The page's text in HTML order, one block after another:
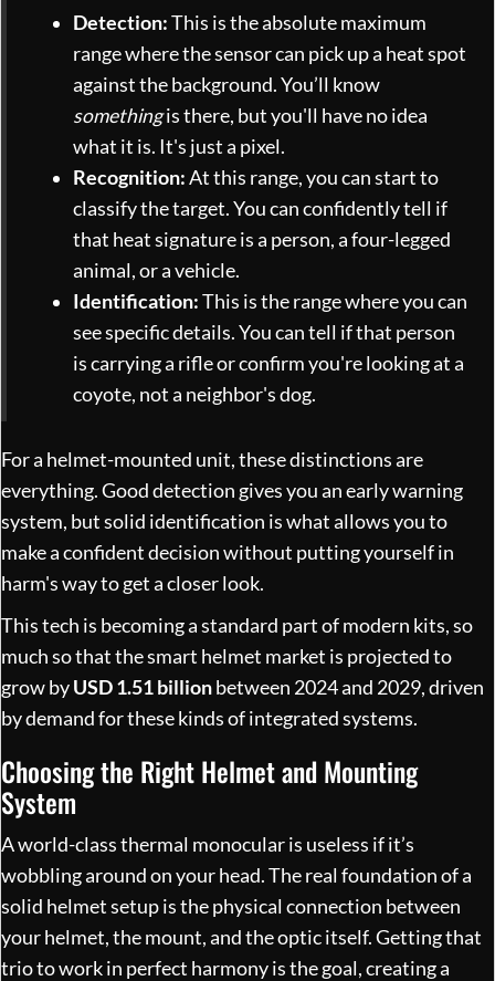
Detection:This is the absolute maximum
range where the sensor can pick up a heat spot
against the background. You’ll know
somethingis there, but you'll have no idea
what it is. It's just a pixel.
Recognition:At this range, you can start to
classify the target. You can confidently tell if
that heat signature is a person, a four-legged
animal, or a vehicle.
Identification:This is the range where you can
see specific details. You can tell if that person
is carrying a rifle or confirm you're looking at a
coyote, not a neighbor's dog.
For a helmet-mounted unit, these distinctions are
everything. Good detection gives you an early warning
system, but solid identification is what allows you to
make a confident decision without putting yourself in
harm's way to get a closer look.
This tech is becoming a standard part of modern kits, so
much so that the smart helmet market is projected to
grow byUSD 1.51 billionbetween 2024 and 2029, driven
by demand for these kinds of integrated systems.
Choosing the Right Helmet and Mounting
System
A world-class thermal monocular is useless if it’s
wobbling around on your head. The real foundation of a
solid helmet setup is the physical connection between
your helmet, the mount, and the optic itself. Getting that
trio to work in perfect harmony is the goal, creating a